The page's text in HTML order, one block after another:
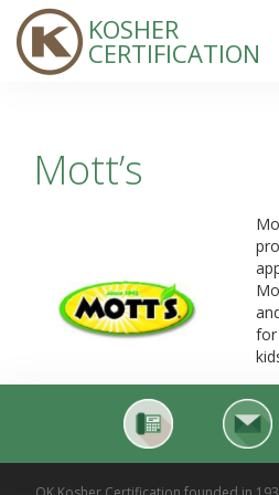
KOSHER
CERTIFICATION
Mott’s
for